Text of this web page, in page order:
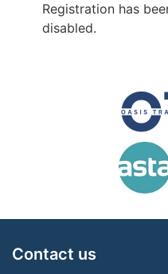
Registration has
disabled.
Contact us